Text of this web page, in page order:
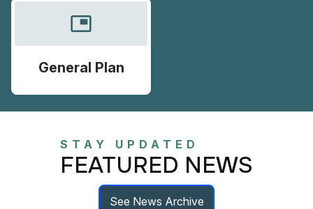
picture_in_picture
General Plan
STAY UPDATED
FEATURED NEWS
See News Archive